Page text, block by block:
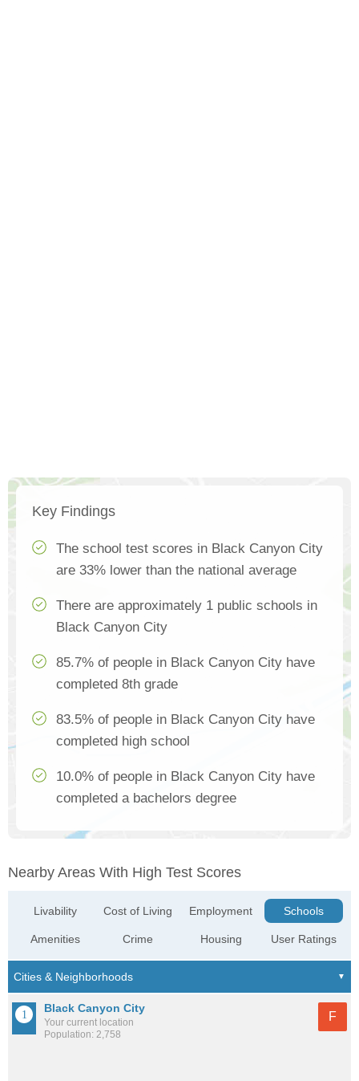
Key Findings
The school test scores in Black Canyon City
are 33% lower than the national average
There are approximately 1 public schools in
Black Canyon City
85.7% of people in Black Canyon City have
completed 8th grade
83.5% of people in Black Canyon City have
completed high school
10.0% of people in Black Canyon City have
completed a bachelors degree
Nearby Areas With High Test Scores
Livability
Amenities
Cost of Living
Crime
Employment
Housing
Schools
User Ratings
Black Canyon City
Your current location
Population: 2,758
F